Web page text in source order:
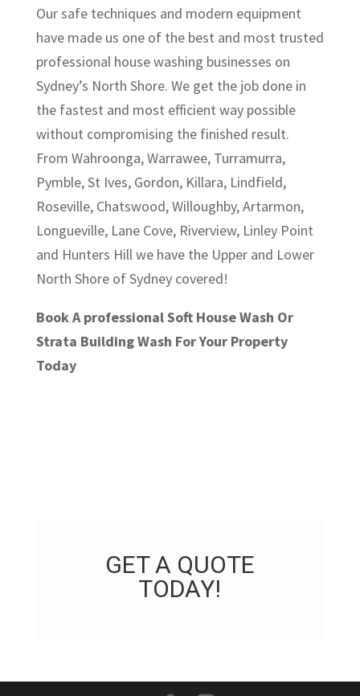
Our safe techniques and modern equipment
have made us one of the best and most trusted
professional house washing businesses on
Sydney’s North Shore. We get the job done in
the fastest and most efficient way possible
without compromising the finished result.
From Wahroonga, Warrawee, Turramurra,
Pymble, St Ives, Gordon, Killara, Lindfield,
Roseville, Chatswood, Willoughby, Artarmon,
Longueville, Lane Cove, Riverview, Linley Point
and Hunters Hill we have the Upper and Lower
North Shore of Sydney covered!
Book A professional Soft House Wash Or
Strata Building Wash For Your Property
Today
GET A QUOTE
TODAY!